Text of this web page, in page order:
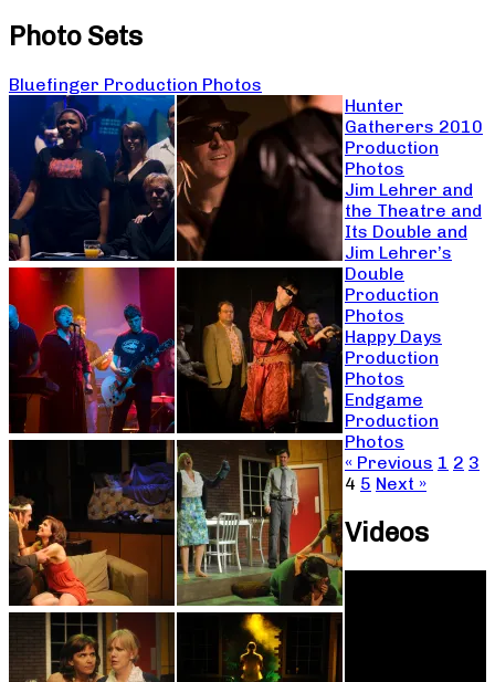
Photo Sets
Bluefinger Production Photos
Hunter
Gatherers 2010
Production
Photos
Jim Lehrer and
the Theatre and
Its Double and
Jim Lehrer’s
Double
Production
Photos
Happy Days
Production
Photos
Endgame
Production
Photos
« Previous 1 2 3
4 5 Next »
Videos